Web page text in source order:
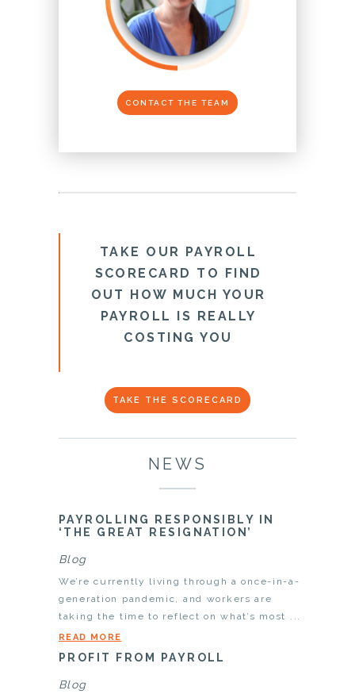
CONTACT THE TEAM
TAKE OUR PAYROLL
SCORECARD TO FIND
OUT HOW MUCH YOUR
PAYROLL IS REALLY
COSTING YOU
TAKE THE SCORECARD
NEWS
PAYROLLING RESPONSIBLY IN
‘THE GREAT RESIGNATION’
Blog
We’re currently living through a once-in-a-
generation pandemic, and workers are
taking the time to reflect on what’s most ...
READ MORE
PROFIT FROM PAYROLL
Blog